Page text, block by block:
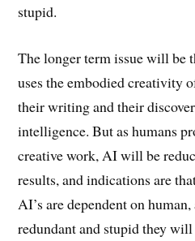
stupid.
The longer term issue will be
uses the embodied creativity
their writing and their
intelligence. But as humans
creative work, AI will be
results, and indications are
AI’s are dependent on
redundant and stupid they